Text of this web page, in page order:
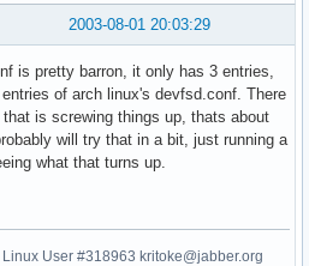
2003-08-01 20:03:29
is pretty barron, it only has 3 entries,
of arch linux's devfsd.conf. There
is screwing things up, thats about
will try that in a bit, just running a
what that turns up.
User #318963 kritoke@jabber.org